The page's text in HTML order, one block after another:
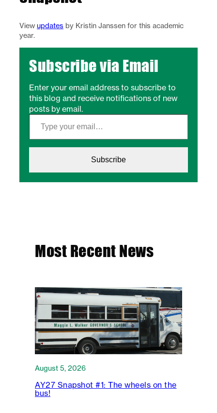
View updates by Kristin Janssen for this academic
year.
Subscribe via Email
Enter your email address to subscribe to
this blog and receive notifications of new
posts by email.
Type your email…
Subscribe
Most Recent News
August 5, 2026
AY27 Snapshot #1: The wheels on the
bus!